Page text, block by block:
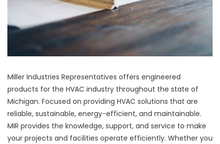
Miller Industries Representatives offers engineered
products for the HVAC industry throughout the state of
Michigan. Focused on providing HVAC solutions that are
reliable, sustainable, energy-efficient, and maintainable.
MIR provides the knowledge, support, and service to make
your projects and facilities operate efficiently. Whether you